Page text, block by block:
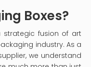
Boxes?
fusion of art
industry. As a
we understand